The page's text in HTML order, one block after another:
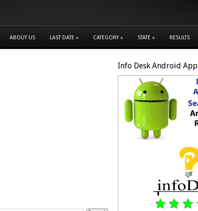
ABOUT US LAST DATE » CATEGORY » STATE » RESULTS
Info Desk Android App